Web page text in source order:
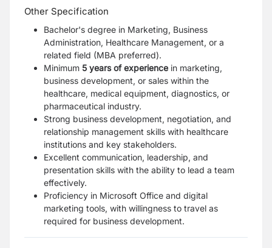
Other Specification
Bachelor's degree in Marketing, Business
Administration, Healthcare Management, or a
related field (MBA preferred).
Minimum 5 years of experience in marketing,
business development, or sales within the
healthcare, medical equipment, diagnostics, or
pharmaceutical industry.
Strong business development, negotiation, and
relationship management skills with healthcare
institutions and key stakeholders.
Excellent communication, leadership, and
presentation skills with the ability to lead a team
effectively.
Proficiency in Microsoft Office and digital
marketing tools, with willingness to travel as
required for business development.